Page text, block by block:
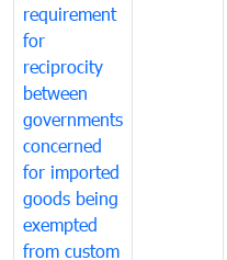
requirement
for
reciprocity
between
governments
concerned
for imported
goods being
exempted
from custom